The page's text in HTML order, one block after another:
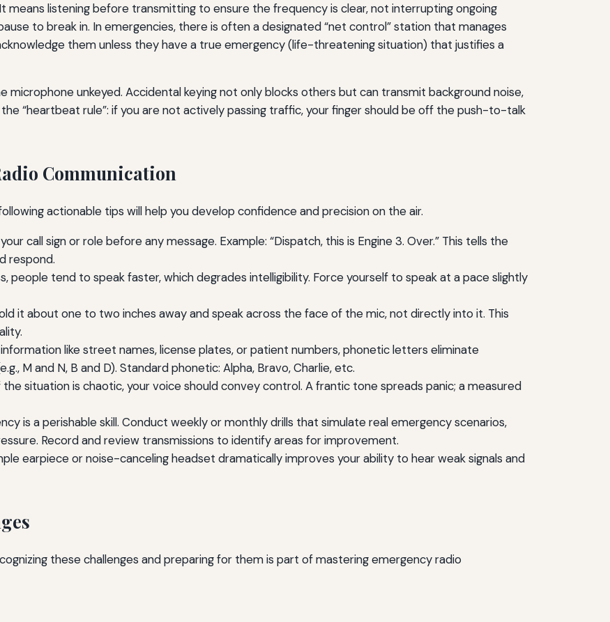
means listening before transmitting to ensure the frequency is clear, not interrupting ongoing
to break in. In emergencies, there is often a designated “net control” station that manages
them unless they have a true emergency (life-threatening situation) that justifies a
microphone unkeyed. Accidental keying not only blocks others but can transmit background noise,
“heartbeat rule”: if you are not actively passing traffic, your finger should be off the push-to-talk
Communication
actionable tips will help you develop confidence and precision on the air.
call sign or role before any message. Example: “Dispatch, this is Engine 3. Over.” This tells the
respond.
people tend to speak faster, which degrades intelligibility. Force yourself to speak at a pace slightly
it about one to two inches away and speak across the face of the mic, not directly into it. This
like street names, license plates, or patient numbers, phonetic letters eliminate
M and N, B and D). Standard phonetic: Alpha, Bravo, Charlie, etc.
the situation is chaotic, your voice should convey control. A frantic tone spreads panic; a measured
is a perishable skill. Conduct weekly or monthly drills that simulate real emergency scenarios,
Record and review transmissions to identify areas for improvement.
earpiece or noise-canceling headset dramatically improves your ability to hear weak signals and
these challenges and preparing for them is part of mastering emergency radio